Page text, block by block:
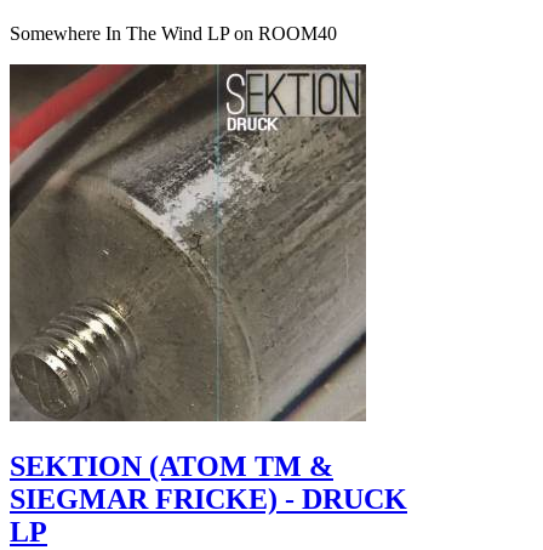
Somewhere In The Wind LP on ROOM40
SEKTION (ATOM TM &
SIEGMAR FRICKE) - DRUCK
LP